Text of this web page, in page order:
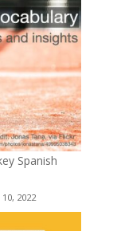
Spanish
2022